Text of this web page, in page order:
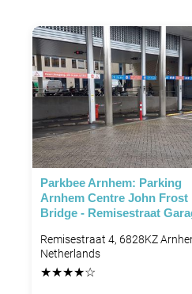
Parkbee Arnhem: Parking
Arnhem Centre John Frost
Bridge - Remisestraat
Remisestraat 4, 6828KZ
Netherlands
★★★★☆